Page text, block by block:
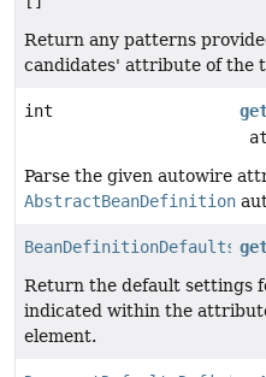
Return any patterns
candidates' attribute of the
int
Parse the given autowire
AbstractBeanDefinition
BeanDefinitionDefaults
Return the default settings
indicated within the
element.